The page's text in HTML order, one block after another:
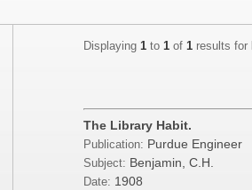
Displaying 1 to 1 of 1 results for
The Library Habit.
Publication: Purdue Engineer
Subject: Benjamin, C.H.
Date: 1908